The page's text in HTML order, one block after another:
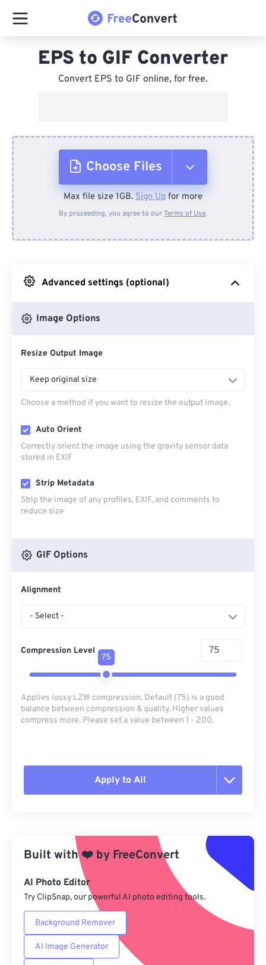
EPS to GIF Converter
Convert EPS to GIF online, for free.
Choose Files
From Device
From Google Drive
Max file size 1GB. Sign Up for more
By proceeding, you agree to ourTerms of Use.
Advanced settings (optional)
Image Options
Resize Output Image
Keep original size
Choose a method if you want to resize the output image.
Auto Orient
Correctly orient the image using the gravity sensor data
stored in EXIF
Strip Metadata
Strip the image of any profiles, EXIF, and comments to
reduce size
GIF Options
Alignment
- Select -
Compression Level
75
Applies lossy LZW compression. Default (75) is a good
balance between compression & quality. Higher values
compress more. Please set a value between 1 - 200.
Apply to All
Apply from Preset
Save as Preset
Built with❤️ by FreeConvert
AI Photo Editor
Try ClipSnap, our powerful AI photo editing tools.
Background Remover
AI Image Generator